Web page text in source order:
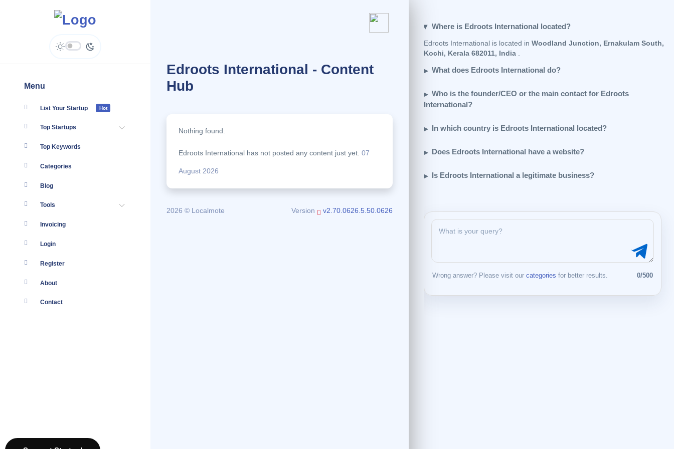
Menu
List Your Startup Hot
Top Startups
Top Keywords
Categories
Blog
Tools
Invoicing
Login
Register
About
Contact
Edroots International - Content
Hub
Nothing found.
Edroots International has not posted any content just yet. 07
August 2026
2026 © Localmote Version v2.70.0626.5.50.0626
Where is Edroots International located?
Edroots International is located in Woodland Junction, Ernakulam South,
Kochi, Kerala 682011, India.
What does Edroots International do?
Who is the founder/CEO or the main contact for Edroots
International?
In which country is Edroots International located?
Does Edroots International have a website?
Is Edroots International a legitimate business?
Wrong answer? Please visit our categories for better results. 0/500